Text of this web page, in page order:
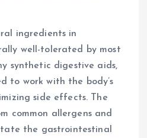
ingredients in
well-tolerated by most
synthetic digestive aids,
to work with the body’s
side effects. The
common allergens and
the gastrointestinal